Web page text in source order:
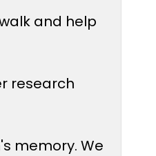
and help
research
memory. We